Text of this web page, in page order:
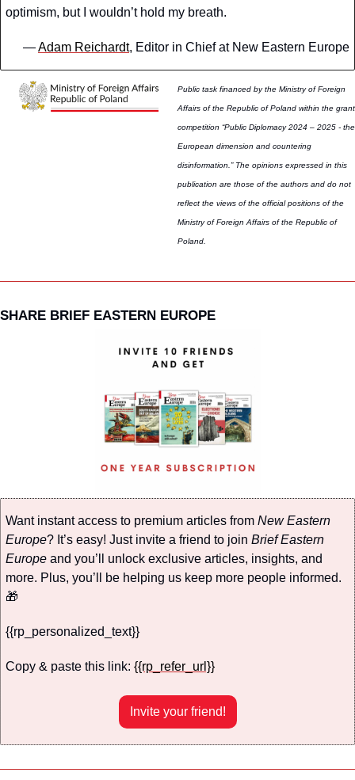
optimism, but I wouldn’t hold my breath.
— Adam Reichardt, Editor in Chief at New Eastern Europe
Public task financed by the Ministry of Foreign
Affairs of the Republic of Poland within the grant
competition “Public Diplomacy 2024 – 2025 - the
European dimension and countering
disinformation.” The opinions expressed in this
publication are those of the authors and do not
reflect the views of the official positions of the
Ministry of Foreign Affairs of the Republic of
Poland.
SHARE BRIEF EASTERN EUROPE
Want instant access to premium articles from New Eastern
Europe? It’s easy! Just invite a friend to join Brief Eastern
Europe and you’ll unlock exclusive articles, insights, and
🎁
{{rp_personalized_text}}
Copy & paste this link: {{rp_refer_url}}
Invite your friend!